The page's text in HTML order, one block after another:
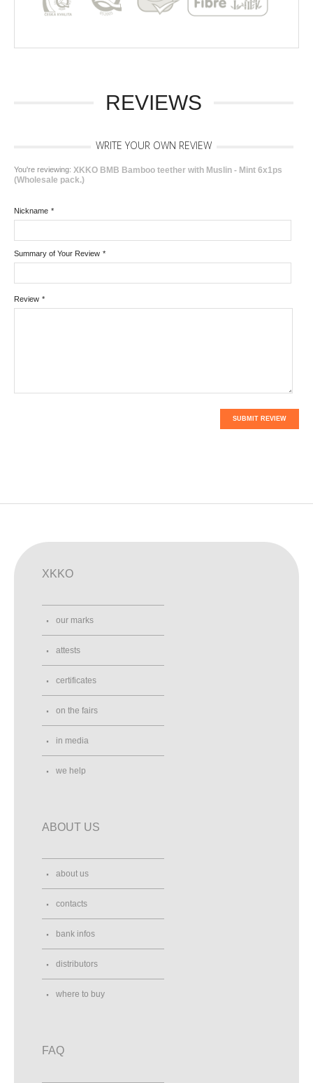
REVIEWS
WRITE YOUR OWN REVIEW
You're reviewing: XKKO BMB Bamboo teether with Muslin - Mint 6x1ps
(Wholesale pack.)
*
Nickname
*
Summary of Your Review
*
Review
SUBMIT REVIEW
XKKO
our marks
attests
certificates
on the fairs
in media
we help
ABOUT US
about us
contacts
bank infos
distributors
where to buy
FAQ